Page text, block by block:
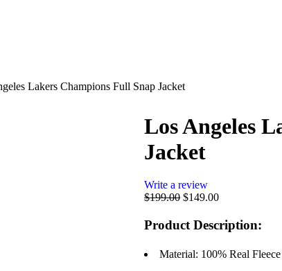
Lakers Champions Full Snap Jacket
Los Angeles
Jacket
Write a review
$199.00 $149.00
Product Description:
Material: 100% Real Fleece